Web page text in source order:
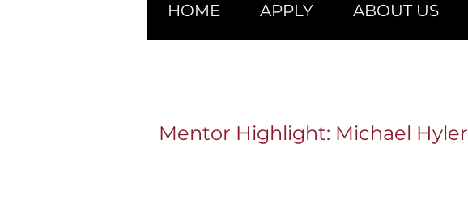
HOME APPLY ABOUT US
Mentor Highlight: Michael Hyler